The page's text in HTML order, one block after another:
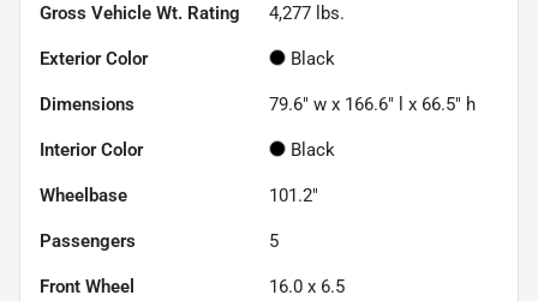
Gross Vehicle Wt. Rating 4,277 lbs.
Exterior Color Black
Dimensions 79.6" w x 166.6" l x 66.5" h
Interior Color Black
Wheelbase 101.2"
Passengers 5
Front Wheel 16.0 x 6.5